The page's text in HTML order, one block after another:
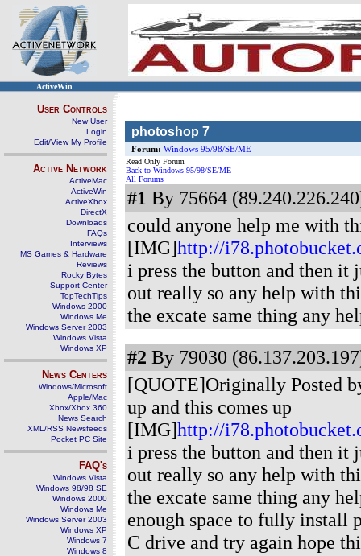
ActiveWin
User Controls
New User
Login
Edit/View My Profile
Active Network
ActiveMac
ActiveWin
ActiveXbox
DirectX
Downloads
FAQs
Interviews
MS Games & Hardware
Reviews
Rocky Bytes
Support Center
TopTechTips
Windows 2000
Windows Me
Windows Server 2003
Windows Vista
Windows XP
News Centers
Windows/Microsoft
Apple/Mac
Xbox/Xbox 360
News Search
XML/RSS Newsfeeds
Pocket PC Site
FAQ's
Windows Vista
Windows 98/98 SE
Windows 2000
Windows Me
Windows Server 2003
Windows XP
Windows 7
Windows 8
photoshop 7
Forum: Windows 95/98/SE/ME
Read Only Forum
Back to Windows 95/98/SE/ME
All Forums
#1 By 75664
could anyone help me with
[IMG]http://
i press the button and then
out really so any help with
the excate same thing any
#2 By 79030
[QUOTE]Originally Posted
up and this comes up
[IMG]http://
i press the button and then
out really so any help with
the excate same thing any
enough space to fully install
C drive and try again hope